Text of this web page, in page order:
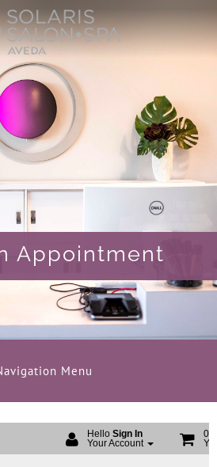
Appointment
Menu